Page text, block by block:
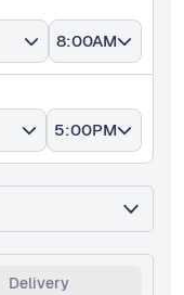
8:00AM
5:00PM
Delivery